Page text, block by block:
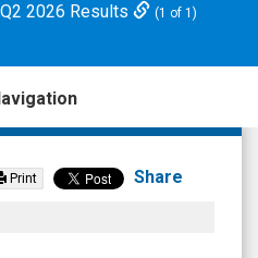
2026 Results (1 of 1)
Print Share